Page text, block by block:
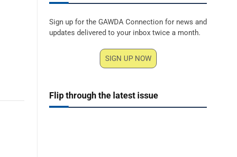
Sign up for the GAWDA Connection for news and
updates delivered to your inbox twice a month.
SIGN UP NOW
Flip through the latest issue